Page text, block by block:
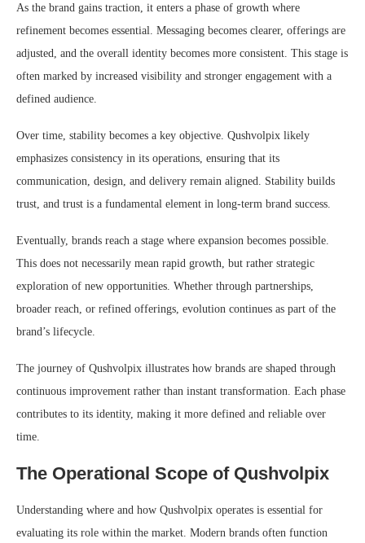
As the brand gains traction, it enters a phase of growth where
refinement becomes essential. Messaging becomes clearer, offerings are
adjusted, and the overall identity becomes more consistent. This stage is
often marked by increased visibility and stronger engagement with a
defined audience.
Over time, stability becomes a key objective. Qushvolpix likely
emphasizes consistency in its operations, ensuring that its
communication, design, and delivery remain aligned. Stability builds
trust, and trust is a fundamental element in long-term brand success.
Eventually, brands reach a stage where expansion becomes possible.
This does not necessarily mean rapid growth, but rather strategic
exploration of new opportunities. Whether through partnerships,
broader reach, or refined offerings, evolution continues as part of the
brand’s lifecycle.
The journey of Qushvolpix illustrates how brands are shaped through
continuous improvement rather than instant transformation. Each phase
contributes to its identity, making it more defined and reliable over
time.
The Operational Scope of Qushvolpix
Understanding where and how Qushvolpix operates is essential for
evaluating its role within the market. Modern brands often function